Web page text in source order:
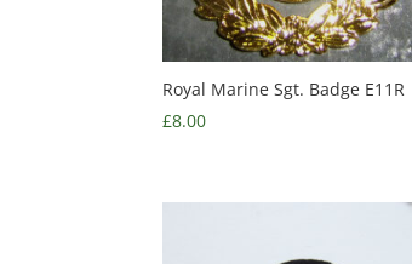
Royal Marine Sgt. Badge E11R
£8.00